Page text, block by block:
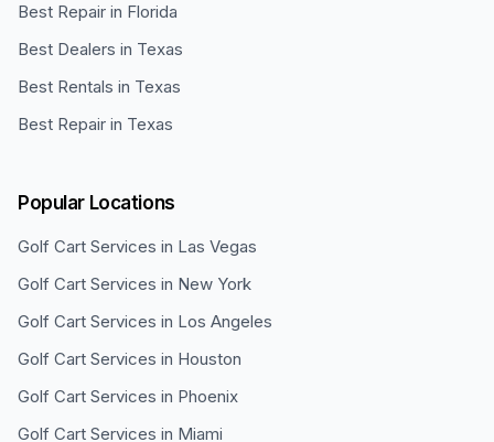
Best Repair in Florida
Best Dealers in Texas
Best Rentals in Texas
Best Repair in Texas
Popular Locations
Golf Cart Services in Las Vegas
Golf Cart Services in New York
Golf Cart Services in Los Angeles
Golf Cart Services in Houston
Golf Cart Services in Phoenix
Golf Cart Services in Miami